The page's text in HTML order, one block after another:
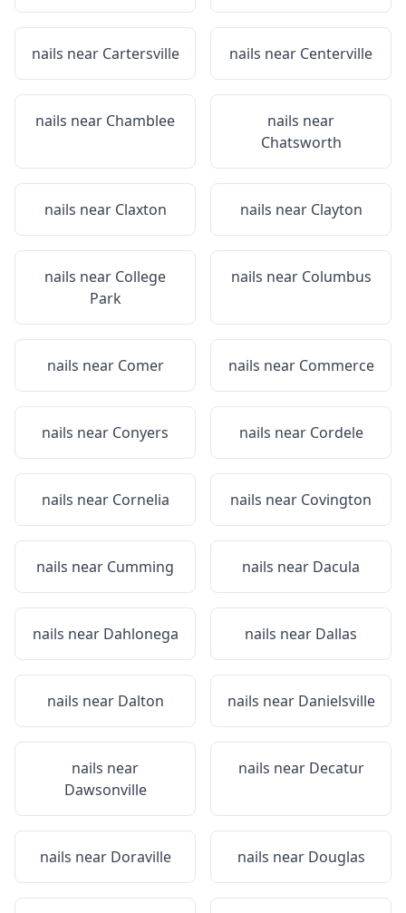
nails near Cartersville nails near Centerville
nails near Chamblee
nails near
Chatsworth
nails near Claxton nails near Clayton
nails near College
Park
nails near Columbus
nails near Comer nails near Commerce
nails near Conyers nails near Cordele
nails near Cornelia nails near Covington
nails near Cumming nails near Dacula
nails near Dahlonega nails near Dallas
nails near Dalton nails near Danielsville
nails near
Dawsonville
nails near Decatur
nails near Doraville nails near Douglas